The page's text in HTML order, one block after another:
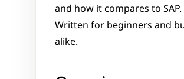
and how it compares to SAP.
Written for beginners and
alike.